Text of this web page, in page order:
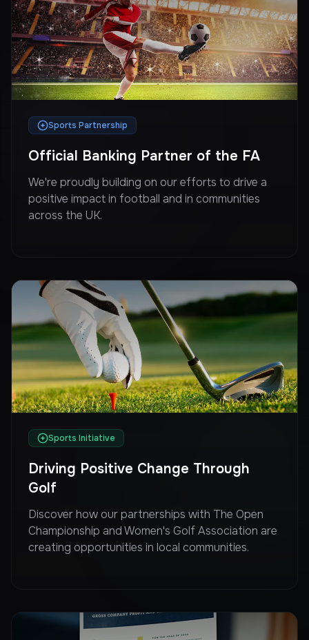
Sports Partnership
Official Banking Partner of the FA
We're proudly building on our efforts to drive a
positive impact in football and in communities
across the UK.
Sports Initiative
Driving Positive Change Through
Golf
Discover how our partnerships with The Open
Championship and Women's Golf Association are
creating opportunities in local communities.